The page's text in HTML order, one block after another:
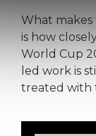
What
is how
World Cup
led work is
treated with